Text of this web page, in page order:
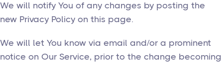
We will notify You of any changes by posting the
new Privacy Policy on this page.
We will let You know via email and/or a prominent
notice on Our Service, prior to the change becoming